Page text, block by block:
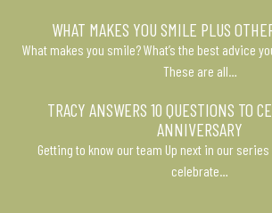
WHAT MAKES YOU SMILE PLUS
What makes you smile? What’s the best advice
These are all…
TRACY ANSWERS 10 QUESTIONS TO
ANNIVERSARY
Getting to know our team Up next in our series
celebrate…